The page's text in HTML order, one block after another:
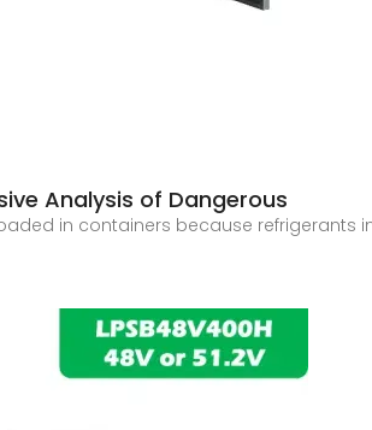
Analysis of Dangerous
in containers because